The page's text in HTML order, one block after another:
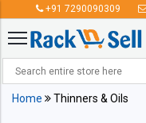
+91 7290090309
Home Thinners & Oils